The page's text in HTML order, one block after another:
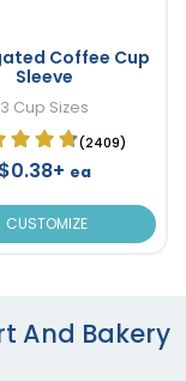
Coffee Cup
Sleeve
3 Cup Sizes
(2409)
$0.38+ ea
CUSTOMIZE
And Bakery